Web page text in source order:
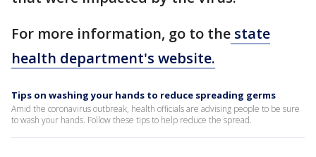
For more information, go to the state
health department's website.
Tips on washing your hands to reduce spreading germs
Amid the coronavirus outbreak, health officials are advising people to be sure
to wash your hands. Follow these tips to help reduce the spread.